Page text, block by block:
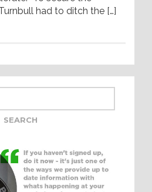
had to ditch the […]